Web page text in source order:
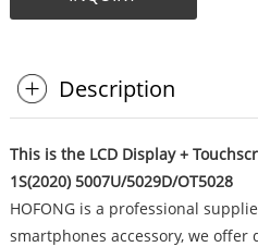
Description
This is the LCD Display +
1S(2020) 5007U/5029D/OT5028
HOFONG is a professional
smartphones accessory, we